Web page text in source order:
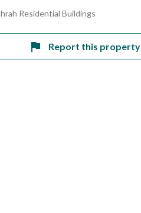
Residential Buildings
Report this property